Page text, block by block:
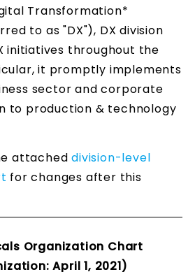
Transformation*
to as "DX"), DX division
initiatives throughout the
it promptly implements
sector and corporate
to production & technology
attacheddivision-level
for changes after this
Organization Chart
April 1, 2021)